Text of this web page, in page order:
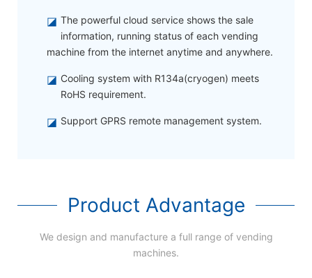
◪ The powerful cloud service shows the sale
information, running status of each vending
machine from the internet anytime and anywhere.
◪ Cooling system with R134a(cryogen) meets
RoHS requirement.
◪ Support GPRS remote management system.
Product Advantage
We design and manufacture a full range of vending
machines.